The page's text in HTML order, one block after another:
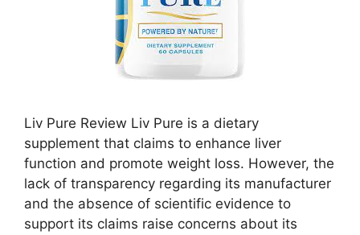
Liv Pure Review Liv Pure is a dietary
supplement that claims to enhance liver
function and promote weight loss. However, the
lack of transparency regarding its manufacturer
and the absence of scientific evidence to
support its claims raise concerns about its